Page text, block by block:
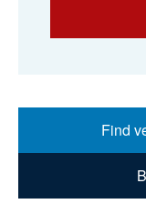
Find